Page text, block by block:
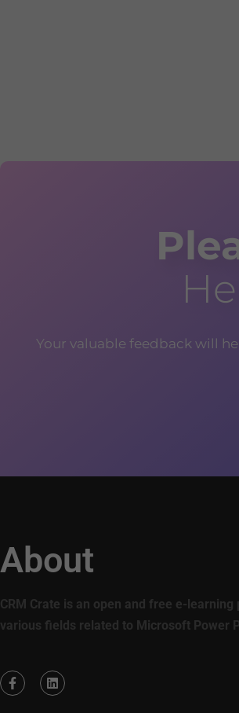
Your valuable feedback will
About
CRM Crate is an open and free e-
various fields related to Microsoft Power